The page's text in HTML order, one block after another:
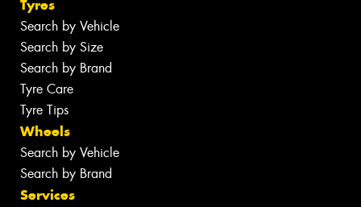
Tyres
Search by Vehicle
Search by Size
Search by Brand
Tyre Care
Tyre Tips
Wheels
Search by Vehicle
Search by Brand
Services